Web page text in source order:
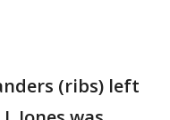
(ribs) left